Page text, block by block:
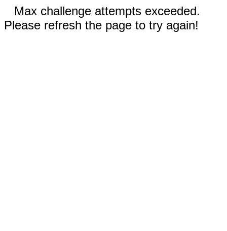
Max challenge attempts exceeded.
Please refresh the page to try again!